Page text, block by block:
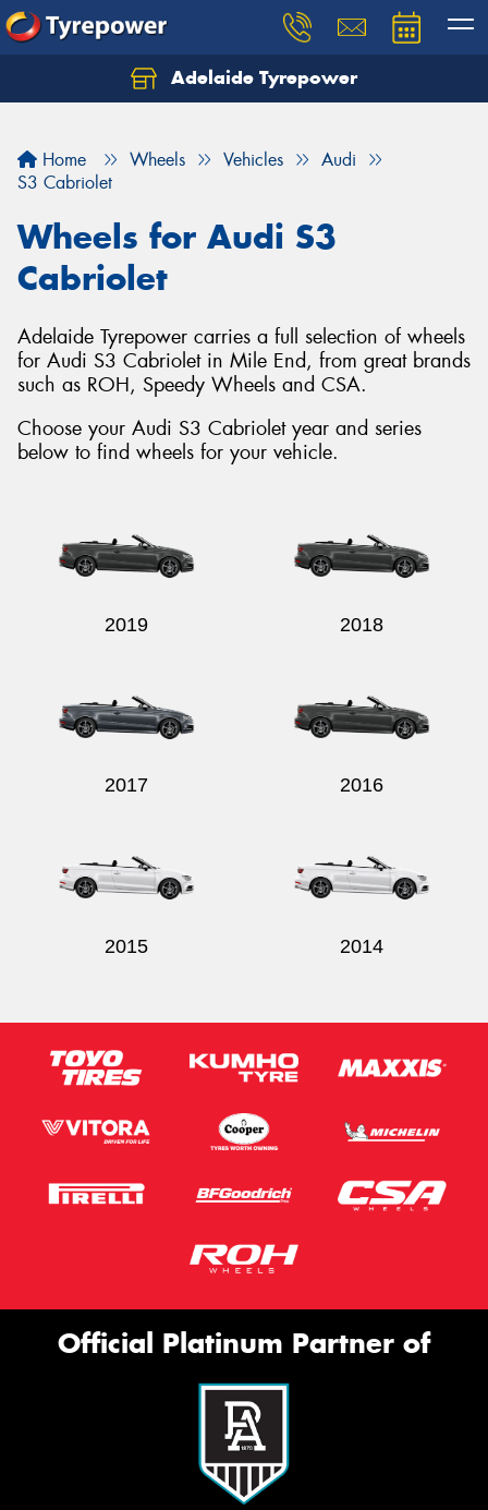
Adelaide Tyrepower
Home Wheels Vehicles
Audi
S3 Cabriolet
Wheels for Audi S3
Cabriolet
Adelaide Tyrepower carries a full selection of wheels
for Audi S3 Cabriolet in Mile End, from great brands
such as ROH, Speedy Wheels and CSA.
Choose your Audi S3 Cabriolet year and series
below to find wheels for your vehicle.
2019 2018
2017 2016
2015 2014
Official Platinum Partner of
Let us know what you need, and our team will
Your details